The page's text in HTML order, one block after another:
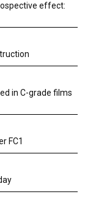
effect:
in C-grade films
FC1